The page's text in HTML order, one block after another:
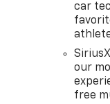
car
our
free